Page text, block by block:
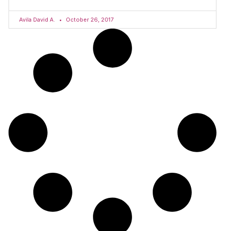
Avila David A. October 26, 2017